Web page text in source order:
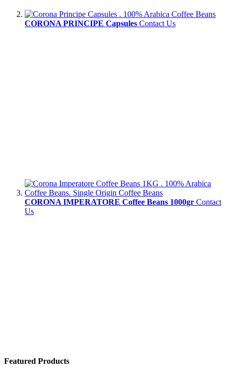
CORONA PRINCIPE Capsules Contact Us
CORONA IMPERATORE Coffee Beans 1000gr Contact
Us
Featured Products